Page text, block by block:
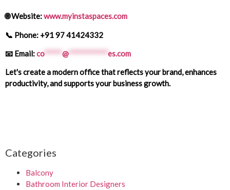
🌐Website:www.myinstaspaces.com
📞 Phone: +91 97 41424332
📧 Email:co*****@***********es.com
Let's create a modern office that reflects your brand, enhances
productivity, and supports your business growth.
Categories
Balcony
Bathroom Interior Designers